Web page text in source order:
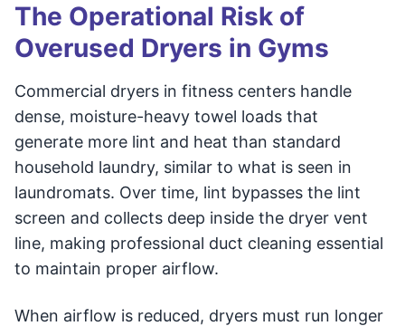
The Operational Risk of
Overused Dryers in Gyms
Commercial dryers in fitness centers handle
dense, moisture-heavy towel loads that
generate more lint and heat than standard
household laundry, similar to what is seen in
laundromats. Over time, lint bypasses the lint
screen and collects deep inside the dryer vent
line, making professional duct cleaning essential
to maintain proper airflow.
When airflow is reduced, dryers must run longer